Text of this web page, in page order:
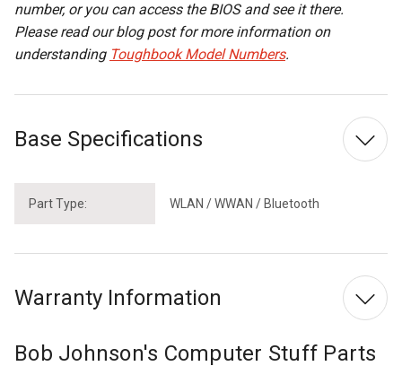
number, or you can access the BIOS and see it there.
Please read our blog post for more information on
understanding Toughbook Model Numbers.
Base Specifications
Part Type: WLAN / WWAN / Bluetooth
Warranty Information
Bob Johnson's Computer Stuff Parts